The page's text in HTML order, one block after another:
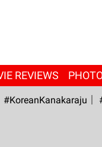
REVIEWS
#KoreanKanakaraju